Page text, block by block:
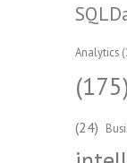
Analytics
(24)